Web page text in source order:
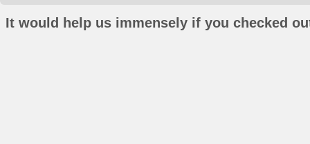
It would help us immensely if you checked